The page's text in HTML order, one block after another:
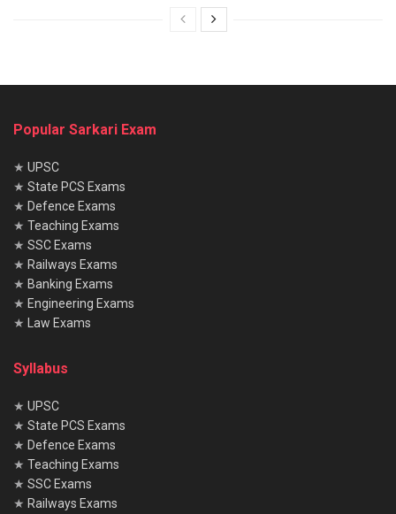
Popular Sarkari Exam
★ UPSC
★ State PCS Exams
★ Defence Exams
★ Teaching Exams
★ SSC Exams
★ Railways Exams
★ Banking Exams
★ Engineering Exams
★
Law Exams
Syllabus
★ UPSC
★ State PCS Exams
★ Defence Exams
★ Teaching Exams
★ SSC Exams
★ Railways Exams